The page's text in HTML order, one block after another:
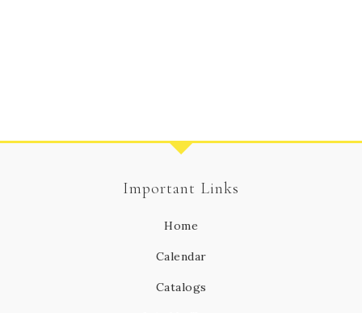
Important Links
Home
Calendar
Catalogs